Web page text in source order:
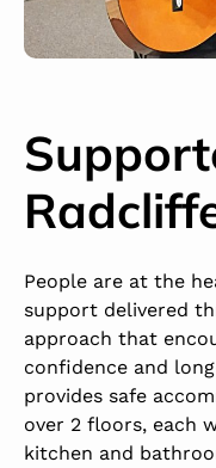
People are at the
support delivered
approach that
confidence and
provides safe
over 2 floors, each
kitchen and